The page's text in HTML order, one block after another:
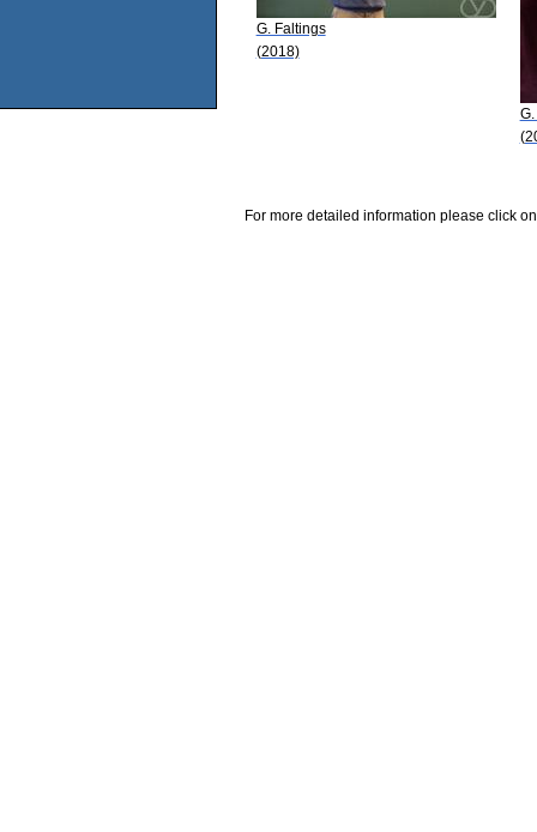
G. Faltings
(2018)
For more detailed information please click